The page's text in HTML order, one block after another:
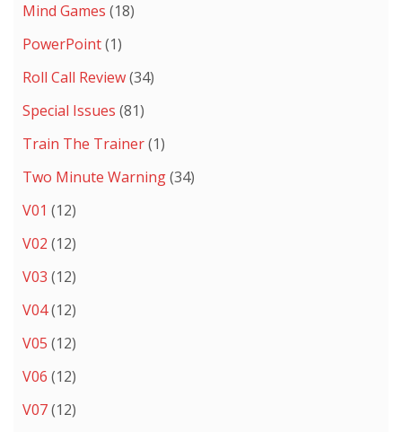
Mind Games (18)
PowerPoint(1)
Roll Call Review(34)
Special Issues (81)
Train The Trainer(1)
Two Minute Warning(34)
V01 (12)
V02 (12)
V03 (12)
V04(12)
V05 (12)
V06 (12)
V07(12)